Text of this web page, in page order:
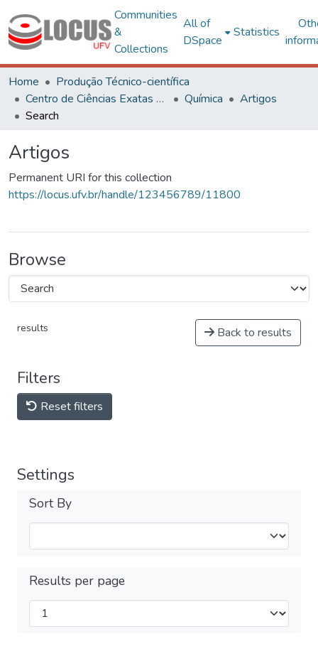
Communities
&
Collections
All of
DSpace
Statistics
Home
Produção Técnico-científica
Centro de Ciências Exatas e Tecnológicas
Química
Artigos
Search
Artigos
Permanent URI for this collection
https://locus.ufv.br/handle/123456789/11800
Browse
results Back to results
Filters
Reset filters
Settings
Sort By
Results per page